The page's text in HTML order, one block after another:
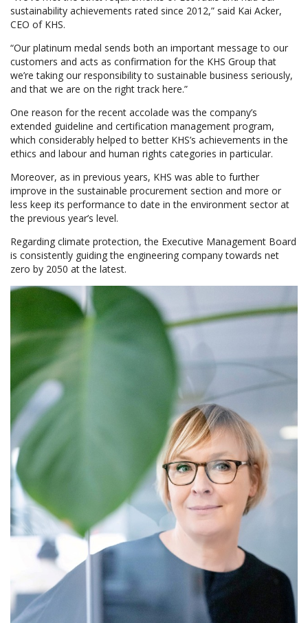
sustainability achievements rated since 2012,” said Kai Acker,
CEO of KHS.
“Our platinum medal sends both an important message to our
customers and acts as confirmation for the KHS Group that
we’re taking our responsibility to sustainable business seriously,
and that we are on the right track here.”
One reason for the recent accolade was the company’s
extended guideline and certification management program,
which considerably helped to better KHS’s achievements in the
ethics and labour and human rights categories in particular.
Moreover, as in previous years, KHS was able to further
improve in the sustainable procurement section and more or
less keep its performance to date in the environment sector at
the previous year’s level.
Regarding climate protection, the Executive Management Board
is consistently guiding the engineering company towards net
zero by 2050 at the latest.